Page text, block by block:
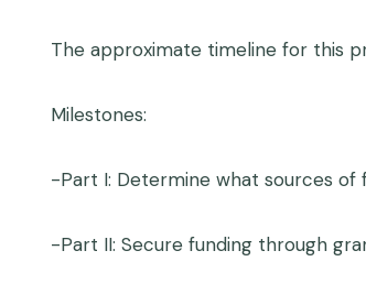
The approximate timeline for this
Milestones:
-Part I: Determine what sources of
-Part II: Secure funding through